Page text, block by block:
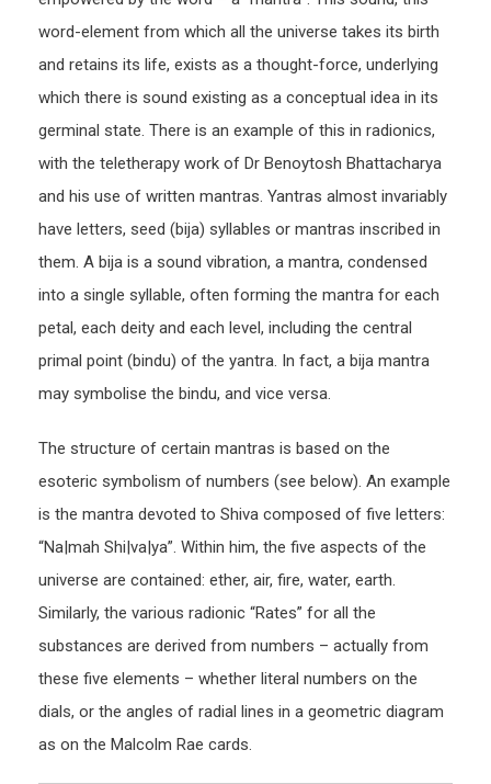
word-element from which all the universe takes its birth
and retains its life, exists as a thought-force, underlying
which there is sound existing as a conceptual idea in its
germinal state. There is an example of this in radionics,
with the teletherapy work of Dr Benoytosh Bhattacharya
and his use of written mantras. Yantras almost invariably
have letters, seed (bija) syllables or mantras inscribed in
them. A bija is a sound vibration, a mantra, condensed
into a single syllable, often forming the mantra for each
petal, each deity and each level, including the central
primal point (bindu) of the yantra. In fact, a bija mantra
may symbolise the bindu, and vice versa.
The structure of certain mantras is based on the
esoteric symbolism of numbers (see below). An example
is the mantra devoted to Shiva composed of five letters:
“Na|mah Shi|va|ya”. Within him, the five aspects of the
universe are contained: ether, air, fire, water, earth.
Similarly, the various radionic “Rates” for all the
substances are derived from numbers – actually from
these five elements – whether literal numbers on the
dials, or the angles of radial lines in a geometric diagram
as on the Malcolm Rae cards.